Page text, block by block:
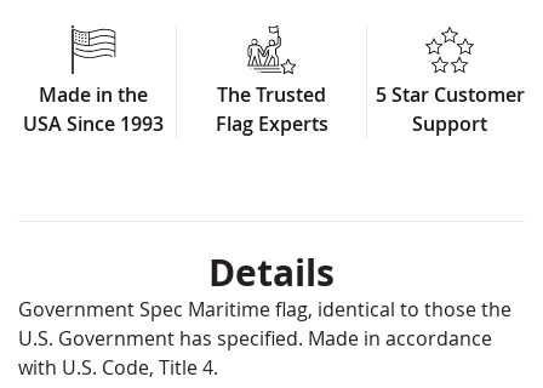
Made in the
USA Since 1993
The Trusted
Flag Experts
5 Star Customer
Support
Details
Government Spec Maritime flag, identical to those the
U.S. Government has specified. Made in accordance
with U.S. Code, Title 4.